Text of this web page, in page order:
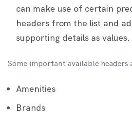
can make use of certain
headers from the list and
supporting details as values.
Some important available headers
Amenities
Brands